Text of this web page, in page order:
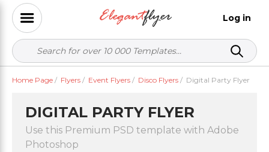
Log in
Home Page / Flyers / Event Flyers / Disco Flyers / Digital Party Flyer
DIGITAL PARTY FLYER
Use this Premium PSD template with Adobe
Photoshop